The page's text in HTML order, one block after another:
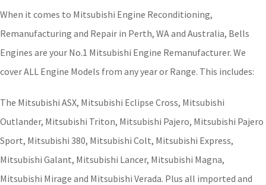
When it comes to Mitsubishi Engine Reconditioning,
Remanufacturing and Repair in Perth, WA and Australia, Bells
Engines are your No.1 Mitsubishi Engine Remanufacturer. We
cover ALL Engine Models from any year or Range. This includes:
The Mitsubishi ASX, Mitsubishi Eclipse Cross, Mitsubishi
Outlander, Mitsubishi Triton, Mitsubishi Pajero, Mitsubishi Pajero
Sport, Mitsubishi 380, Mitsubishi Colt, Mitsubishi Express,
Mitsubishi Galant, Mitsubishi Lancer, Mitsubishi Magna,
Mitsubishi Mirage and Mitsubishi Verada. Plus all imported and